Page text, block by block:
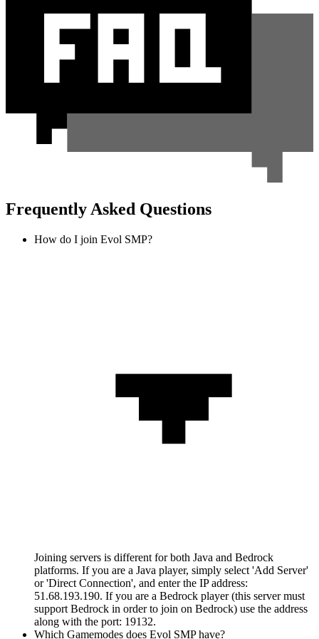
Frequently Asked Questions
How do I join Evol SMP?
Joining servers is different for both Java and Bedrock
platforms. If you are a Java player, simply select 'Add Server'
or 'Direct Connection', and enter the IP address:
51.68.193.190. If you are a Bedrock player (this server must
support Bedrock in order to join on Bedrock) use the address
along with the port: 19132.
Which Gamemodes does Evol SMP have?